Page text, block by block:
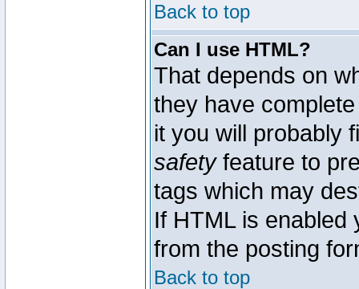
Back to top
Can I use HTML?
That depends on
they have
it you will probably
safetyfeature to
tags which may
If HTML is enabled
from the posting
Back to top